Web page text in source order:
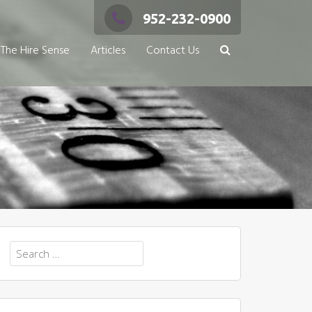
952-232-0900
The Hire Sense Articles Contact Us
Search
for: